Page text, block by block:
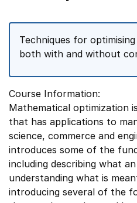
Techniques for
both with and without
Course Information:
Mathematical optimization
that has applications to
science, commerce and
introduces some of the
including describing what
understanding what is
introducing several of the